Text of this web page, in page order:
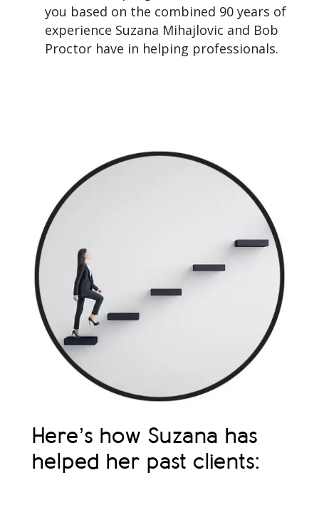
you based on the combined 90 years of
experience Suzana Mihajlovic and Bob
Proctor have in helping professionals.
Here’s how Suzana has
helped her past clients: